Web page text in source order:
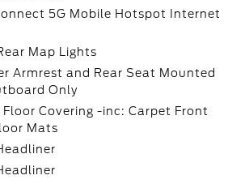
5G Mobile Hotspot Internet
Map Lights
Armrest and Rear Seat Mounted
Only
Floor Covering -inc: Carpet Front
Mats